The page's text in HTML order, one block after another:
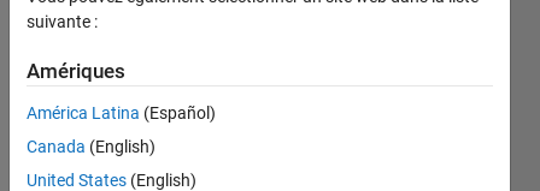
https://github.com/akfite/fsfind
Austin Fite
Version 2.0.0
(6,23 ko)
49 téléchargements
29 avr. 2025
suivante :
Amériques
América Latina (Español)
Canada (English)
United States (English)